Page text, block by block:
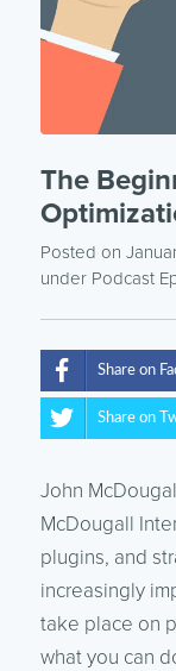
The
Posted on
under Podcast
Share on
Share on
John
McDougall
plugins, and
increasingly
take place on
what you can